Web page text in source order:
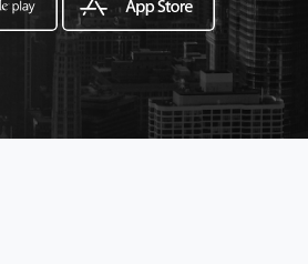
How to get